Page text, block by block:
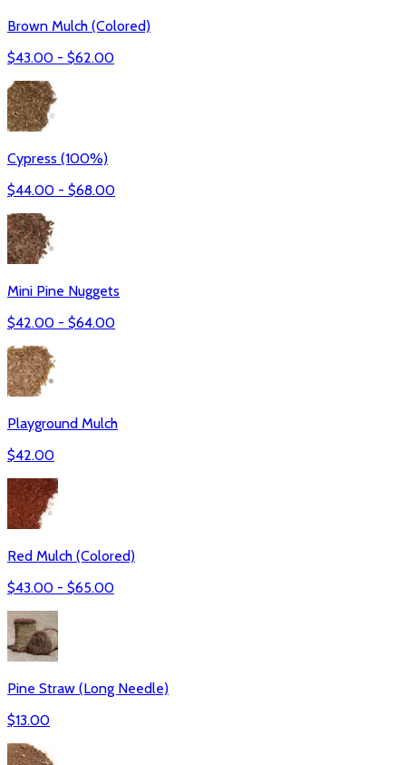
Brown Mulch (Colored)
$43.00 - $62.00
Cypress (100%)
$44.00 - $68.00
Mini Pine Nuggets
$42.00 - $64.00
Playground Mulch
$42.00
Red Mulch (Colored)
$43.00 - $65.00
Pine Straw (Long Needle)
$13.00